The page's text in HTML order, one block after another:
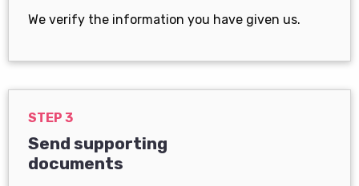
We verify the information you have given us.
STEP 3
Send supporting
documents